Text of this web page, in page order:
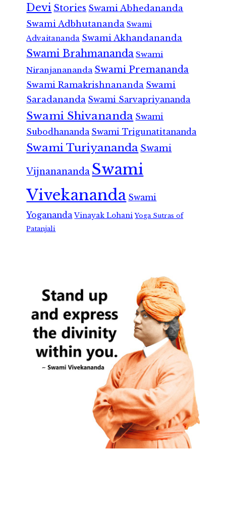
Devi Stories Swami Abhedananda
Swami Adbhutananda Swami
Advaitananda Swami Akhandananda
Swami Brahmananda Swami
Niranjanananda Swami Premananda
Swami Ramakrishnananda Swami
Saradananda Swami Sarvapriyananda
Swami Shivananda Swami
Subodhananda Swami Trigunatitananda
Swami Turiyananda Swami
Vijnanananda Swami
Vivekananda Swami
Yogananda Vinayak Lohani Yoga Sutras of
Patanjali